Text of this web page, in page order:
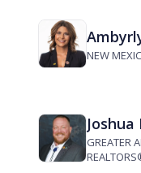
NEW
Joshua
GREATER